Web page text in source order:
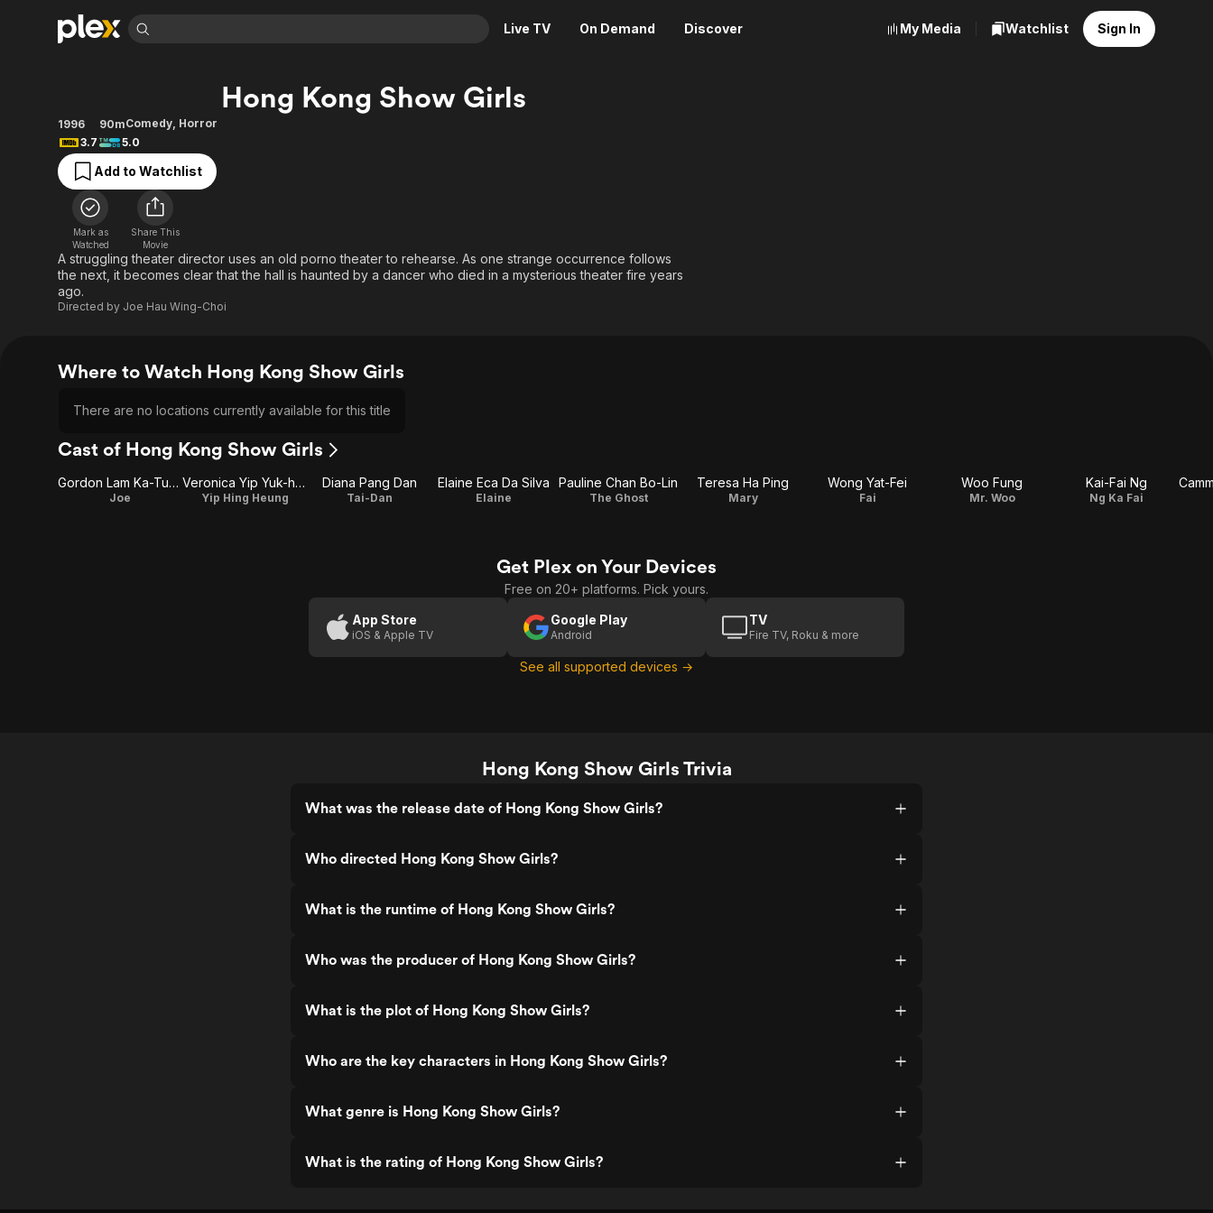
Live TV On Demand Discover
Movies & TV Shows
Most Popular
Leaving Soon
Learn More
Free Movies & TV Shows
Categories
Western
Descriptive Audio
Browse Channels
Featured Channels
Property Brothers
Channel
The First 48 by A&E
Categories
Bingeworthy
Food, Home & Culture
Kids & Family
En Español
My Media Watchlist Sign In
Hong Kong Show Girls
1996 90mComedy, Horror
3.7
5.0
Add to Watchlist
Mark as
Watched
Share This
Movie
A struggling theater director uses an old porno theater to rehearse. As one strange occurrence follows
the next, it becomes clear that the hall is haunted by a dancer who died in a mysterious theater fire years
ago.
Directed by Joe Hau Wing-Choi
Where to Watch Hong Kong Show Girls
There are no locations currently available for this title
Cast of Hong Kong Show Girls
Gordon Lam Ka-Tung
Joe
Veronica Yip Yuk-hing
Yip Hing Heung
Diana Pang Dan
Tai-Dan
Elaine Eca Da Silva
Elaine
Pauline Chan Bo-Lin
The Ghost
Teresa Ha Ping
Mary
Wong Yat-Fei
Fai
Woo Fung
Mr. Woo
Kai-Fai Ng
Ng Ka Fai
Get Plex on Your Devices
Free on 20+ platforms. Pick yours.
App Store
iOS & Apple TV
Google Play
Android
TV
Fire TV, Roku & more
See all supported devices →
Hong Kong Show Girls Trivia
What was the release date of Hong Kong Show Girls?
Who directed Hong Kong Show Girls?
What is the runtime of Hong Kong Show Girls?
Who was the producer of Hong Kong Show Girls?
What is the plot of Hong Kong Show Girls?
Who are the key characters in Hong Kong Show Girls?
What genre is Hong Kong Show Girls?
What is the rating of Hong Kong Show Girls?